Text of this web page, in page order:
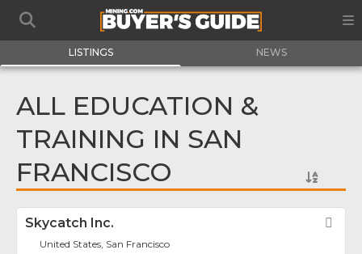
LISTINGS NEWS
ALL EDUCATION &
TRAINING IN SAN
FRANCISCO
Skycatch Inc.
United States, San Francisco